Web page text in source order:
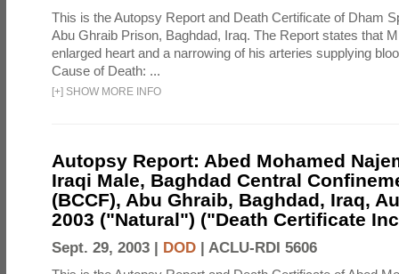
This is the Autopsy Report and Death Certificate of Dham
Abu Ghraib Prison, Baghdad, Iraq. The Report states that
enlarged heart and a narrowing of his arteries supplying
Cause of Death: ...
[+] SHOW MORE INFO
Autopsy Report: Abed Mohamed
Iraqi Male, Baghdad Central
(BCCF), Abu Ghraib, Baghdad, Iraq,
2003 ("Natural") ("Death Certificate
Sept. 29, 2003 | DOD | ACLU-RDI 5606